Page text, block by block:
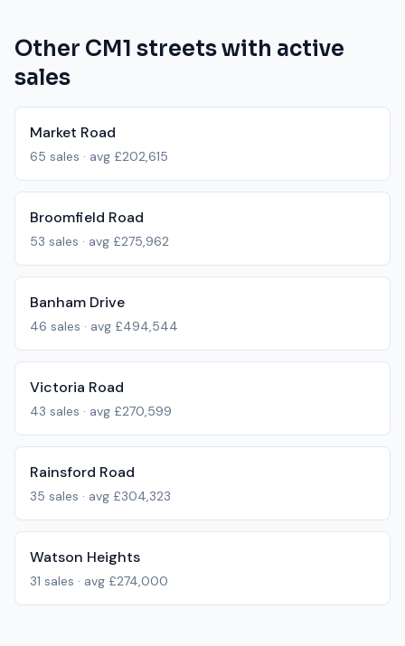
Other CM1 streets with active
sales
Market Road
65 sales · avg £202,615
Broomfield Road
53 sales · avg £275,962
Banham Drive
46 sales · avg £494,544
Victoria Road
43 sales · avg £270,599
Rainsford Road
35 sales · avg £304,323
Watson Heights
31 sales · avg £274,000